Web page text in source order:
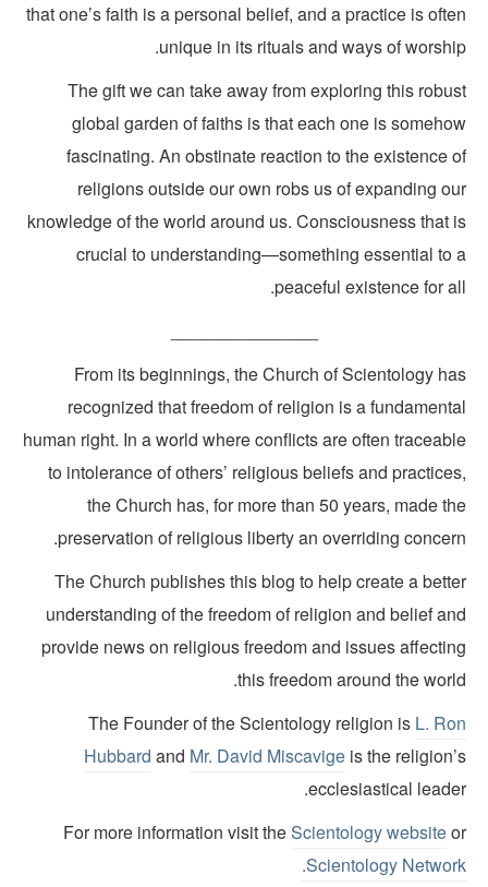
that one’s faith is a personal belief, and a practice is
unique in its rituals and ways of
The gift we can take away from exploring this
global garden of faiths is that each one is
fascinating. An obstinate reaction to the existence
religions outside our own robs us of expanding
knowledge of the world around us. Consciousness that
crucial to understanding—something essential to
peaceful existence for
From its beginnings, the Church of Scientology
recognized that freedom of religion is a
human right. In a world where conflicts are often
to intolerance of others’ religious beliefs and
the Church has, for more than 50 years, made
preservation of religious liberty an overriding
The Church publishes this blog to help create a
understanding of the freedom of religion and belief
provide news on religious freedom and issues
this freedom around the
The Founder of the Scientology religion isL.
HubbardandMr. David Miscavigeis the
ecclesiastical
For more information visit theScientology website
Scientology